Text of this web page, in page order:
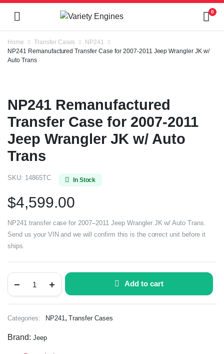
0
Home Transfer Cases
NP241
NP241 Remanufactured Transfer Case for 2007-2011 Jeep Wrangler JK w/
Auto Trans
NP241 Remanufactured
Transfer Case for 2007-2011
Jeep Wrangler JK w/ Auto
Trans
SKU: 14865TC In Stock
$4,599.00
NP241 transfer case for 2007–2011 Jeep Wrangler JK w/ Auto Trans.
Send us your VIN and we will confirm this is the correct unit before it
ships.
Add to cart
Categories: NP241,Transfer Cases
Brand: Jeep